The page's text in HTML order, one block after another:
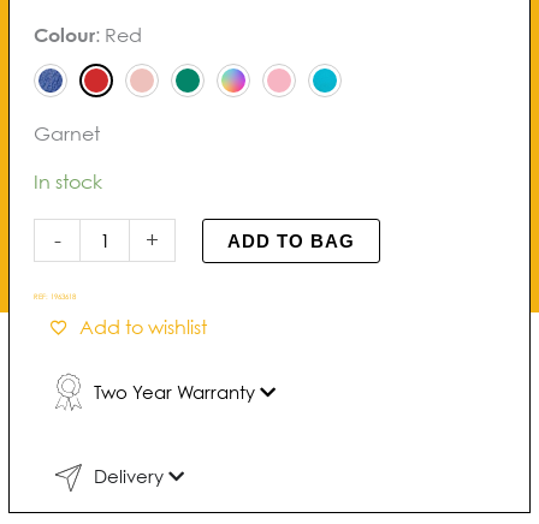
Colour: Red
Garnet
In stock
-
Bracelet
quantity
+ ADD TO BAG
REF: 1963618
Add to wishlist
Two Year Warranty
Delivery